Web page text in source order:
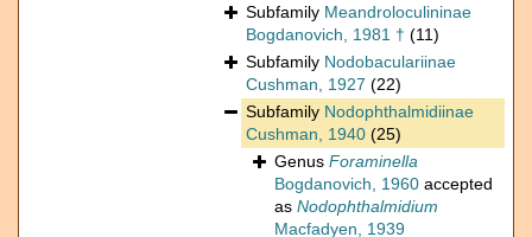
Subfamily Meandroloculininae
Bogdanovich, 1981 † (11)
Subfamily Nodobaculariinae
Cushman, 1927 (22)
Subfamily Nodophthalmidiinae
Cushman, 1940 (25)
Genus Foraminella
Bogdanovich, 1960 accepted
as Nodophthalmidium
Macfadyen, 1939